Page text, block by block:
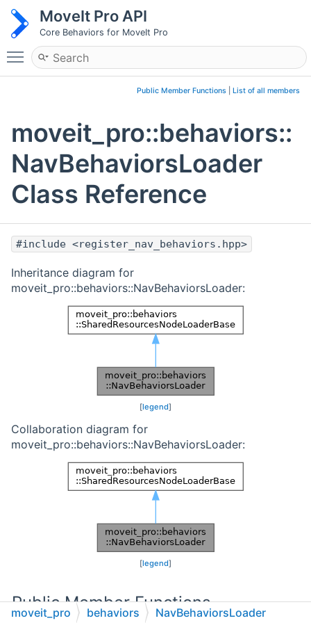
MoveIt Pro API
Core Behaviors for MoveIt Pro
Toggle main menu visibility
Public Member Functions List of all members
moveit_pro::behaviors::
NavBehaviorsLoader
Class Reference
#include <register_nav_behaviors.hpp>
Inheritance diagram for
moveit_pro::behaviors::NavBehaviorsLoader:
[legend]
Collaboration diagram for
moveit_pro::behaviors::NavBehaviorsLoader:
[legend]
Public Member Functions
moveit_pro behaviors NavBehaviorsLoader